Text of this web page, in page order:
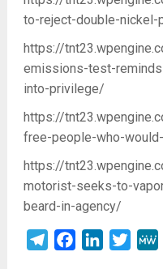
to-reject-double-
https://
emissions-test-
into-privilege/
https://
free-people-who-
https://
motorist-seeks-to-
beard-in-agency/
TelegramFacebookLinkedIn